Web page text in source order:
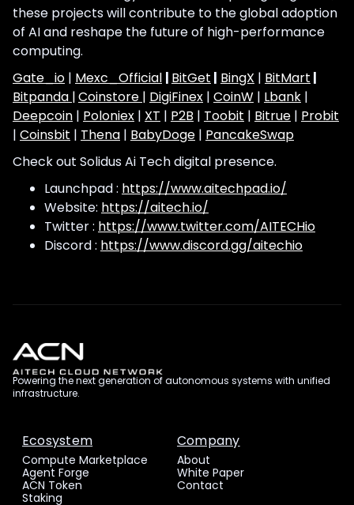
these projects will contribute to the global adoption
of AI and reshape the future of high-performance
computing.
Gate_io | Mexc_Official | BitGet | BingX | BitMart |
Bitpanda |Coinstore | DigiFinex | CoinW | Lbank |
Deepcoin | Poloniex | XT | P2B | Toobit | Bitrue | Probit
| Coinsbit | Thena | BabyDoge | PancakeSwap
Check out Solidus Ai Tech digital presence.
Launchpad : https://www.aitechpad.io/
Website: https://aitech.io/
Twitter : https://www.twitter.com/AITECHio
Discord : https://www.discord.gg/aitechio
Powering the next generation of autonomous systems with unified
infrastructure.
Ecosystem
Compute Marketplace
Agent Forge
ACN Token
Staking
Company
About
White Paper
Contact